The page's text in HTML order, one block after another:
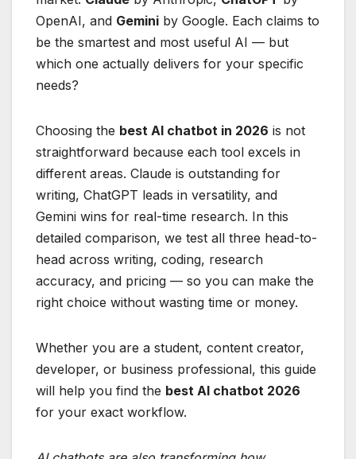
OpenAI, and Gemini by Google. Each claims to
be the smartest and most useful AI — but
which one actually delivers for your specific
needs?
Choosing the best AI chatbot in 2026 is not
straightforward because each tool excels in
different areas. Claude is outstanding for
writing, ChatGPT leads in versatility, and
Gemini wins for real-time research. In this
detailed comparison, we test all three head-to-
head across writing, coding, research
accuracy, and pricing — so you can make the
right choice without wasting time or money.
Whether you are a student, content creator,
developer, or business professional, this guide
will help you find the best AI chatbot 2026
for your exact workflow.